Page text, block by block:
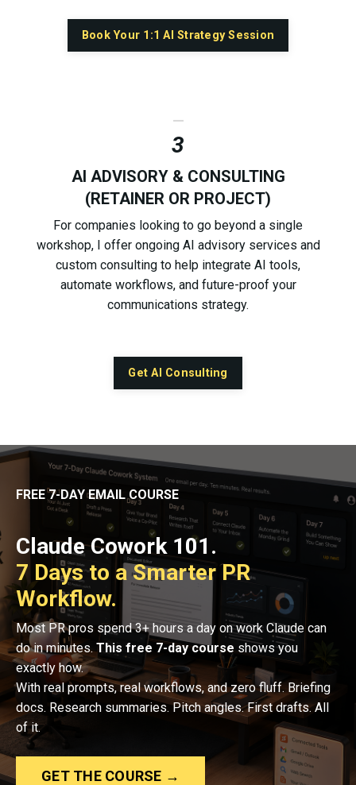
Book Your 1:1 AI Strategy Session
3
AI ADVISORY & CONSULTING
(RETAINER OR PROJECT)
For companies looking to go beyond a single
workshop, I offer ongoing AI advisory services and
custom consulting to help integrate AI tools,
automate workflows, and future-proof your
communications strategy.
Get AI Consulting
FREE 7-DAY EMAIL COURSE
Claude Cowork 101.
7 Days to a Smarter PR
Workflow.
Most PR pros spend 3+ hours a day on work Claude can
do in minutes.This free 7-day course shows you
exactly how.
With real prompts, real workflows, and zero fluff. Briefing
docs. Research summaries. Pitch angles. First drafts. All
of it.
GET THE COURSE →